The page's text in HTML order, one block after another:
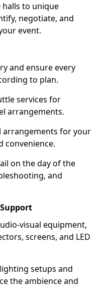
to unique
negotiate, and
event.
and ensure every
to plan.
services for
arrangements.
arrangements for your
convenience.
on the day of the
and
visual equipment,
screens, and LED
setups and
the ambience and